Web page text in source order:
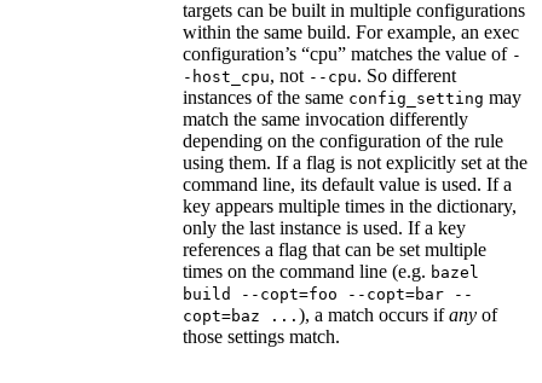
targets can be built in multiple configurations
within the same build. For example, an exec
configuration’s “cpu” matches the value of -
-host_cpu, not --cpu. So different
instances of the same config_setting may
match the same invocation differently
depending on the configuration of the rule
using them. If a flag is not explicitly set at the
command line, its default value is used. If a
key appears multiple times in the dictionary,
only the last instance is used. If a key
references a flag that can be set multiple
times on the command line (e.g. bazel
build --copt=foo --copt=bar --
copt=baz ... ), a match occurs ifany of
those settings match.